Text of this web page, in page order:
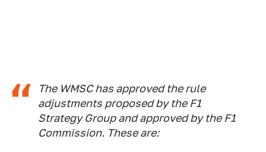
The WMSC has approved the rule
adjustments proposed by the F1
Strategy Group and approved by the F1
Commission. These are: